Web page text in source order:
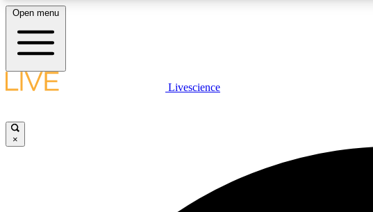
LIVE SCIENCE PLUS
Open menu
Livescience
×